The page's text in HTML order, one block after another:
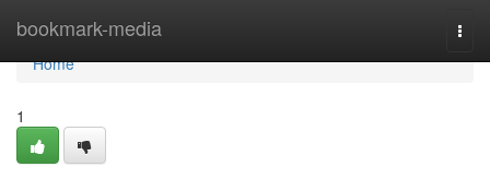
bookmark-media
Home
Home
1